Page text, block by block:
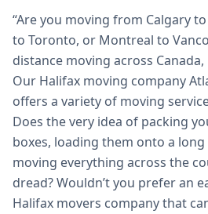
“Are you moving from Calgary
to Toronto, or Montreal to
distance moving across
Our Halifax moving company
offers a variety of moving
Does the very idea of packing
boxes, loading them onto a
moving everything across the
dread? Wouldn’t you prefer an
Halifax movers company that